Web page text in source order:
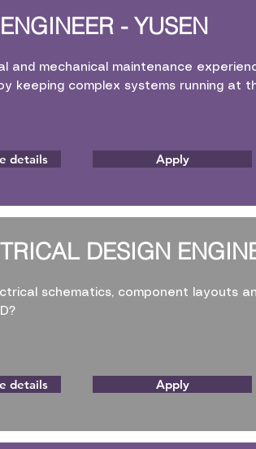
- YUSEN
and mechanical maintenance
keeping complex systems running at
details Apply
DESIGN
schematics, component layouts
details Apply